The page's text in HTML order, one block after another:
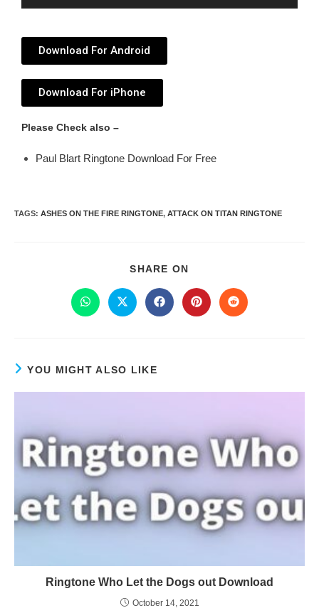
Player
Download For Android
Download For iPhone
Please Check also –
Paul Blart Ringtone Download For Free
TAGS: ASHES ON THE FIRE RINGTONE, ATTACK ON TITAN RINGTONE
SHARE ON
YOU MIGHT ALSO LIKE
Ringtone Who Let the Dogs out Download
October 14, 2021